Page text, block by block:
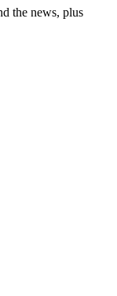
the news, plus